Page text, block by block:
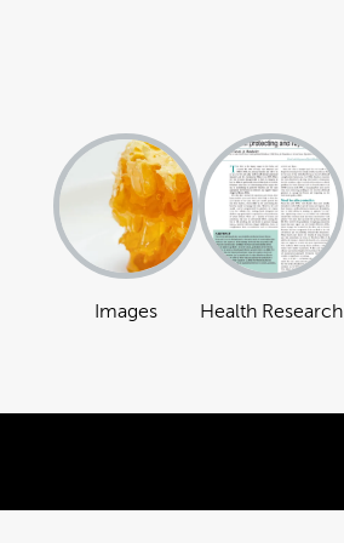
Images Health Research